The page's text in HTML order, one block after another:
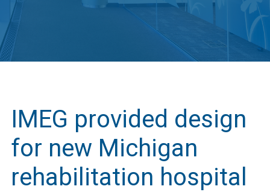
IMEG provided design
for new Michigan
rehabilitation hospital